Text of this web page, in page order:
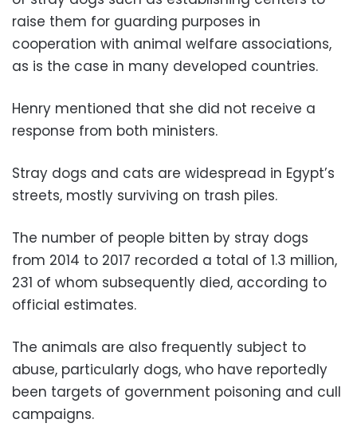
raise them for guarding purposes in
cooperation with animal welfare associations,
as is the case in many developed countries.
Henry mentioned that she did not receive a
response from both ministers.
Stray dogs and cats are widespread in Egypt’s
streets, mostly surviving on trash piles.
The number of people bitten by stray dogs
from 2014 to 2017 recorded a total of 1.3 million,
231 of whom subsequently died, according to
official estimates.
The animals are also frequently subject to
abuse, particularly dogs, who have reportedly
been targets of government poisoning and cull
campaigns.